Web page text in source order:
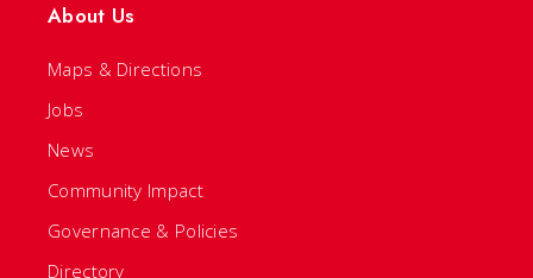
About Us
Maps & Directions
Jobs
News
Community Impact
Governance & Policies
Directory